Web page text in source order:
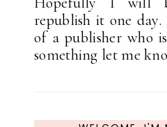
republish it one
of a publisher who
something let me